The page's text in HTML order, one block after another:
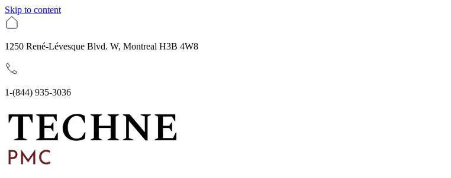
Skip to content
1250 René-Lévesque Blvd. W, Montreal H3B 4W8
1-(844) 935-3036